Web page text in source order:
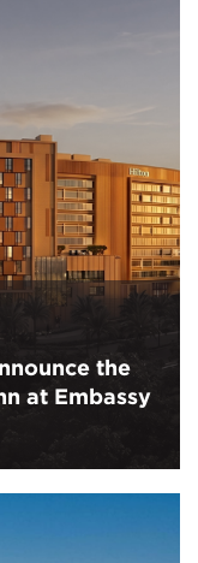
the
at Embassy